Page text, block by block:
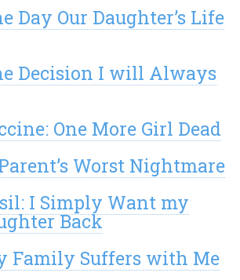
Day Our Daughter’s Life
Decision I will Always
One More Girl Dead
Worst Nightmare
I Simply Want my
Back
Family Suffers with Me